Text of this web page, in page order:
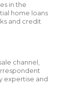
in the
home loans
and credit
channel,
expertise and